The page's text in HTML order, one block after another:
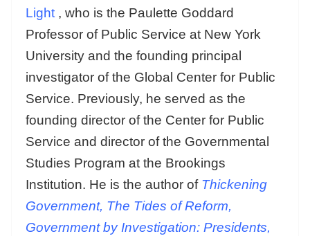
Light , who is the Paulette Goddard
Professor of Public Service at New York
University and the founding principal
investigator of the Global Center for Public
Service. Previously, he served as the
founding director of the Center for Public
Service and director of the Governmental
Studies Program at the Brookings
Institution. He is the author of Thickening
Government, The Tides of Reform,
Government by Investigation: Presidents,